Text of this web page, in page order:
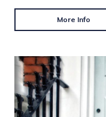
More Info